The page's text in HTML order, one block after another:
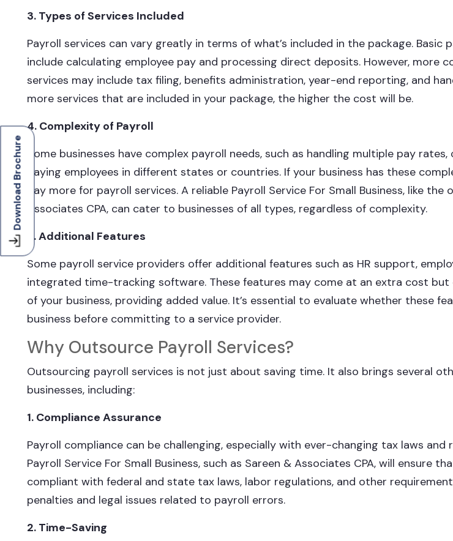
Download Brochure
3. Types of Services Included
Payroll services can vary greatly in terms of what’s included in the package. Basic
include calculating employee pay and processing direct deposits. However, more
services may include tax filing, benefits administration, year-end reporting, and
more services that are included in your package, the higher the cost will be.
4. Complexity of Payroll
Some businesses have complex payroll needs, such as handling multiple pay
paying employees in different states or countries. If your business has these
pay more for payroll services. A reliable Payroll Service For Small Business, like the
Associates CPA, can cater to businesses of all types, regardless of complexity.
5. Additional Features
Some payroll service providers offer additional features such as HR support,
integrated time-tracking software. These features may come at an extra cost but
of your business, providing added value. It’s essential to evaluate whether these
business before committing to a service provider.
Why Outsource Payroll Services?
Outsourcing payroll services is not just about saving time. It also brings several
businesses, including:
1. Compliance Assurance
Payroll compliance can be challenging, especially with ever-changing tax laws and
Payroll Service For Small Business, such as Sareen & Associates CPA, will ensure
compliant with federal and state tax laws, labor regulations, and other
penalties and legal issues related to payroll errors.
2. Time-Saving